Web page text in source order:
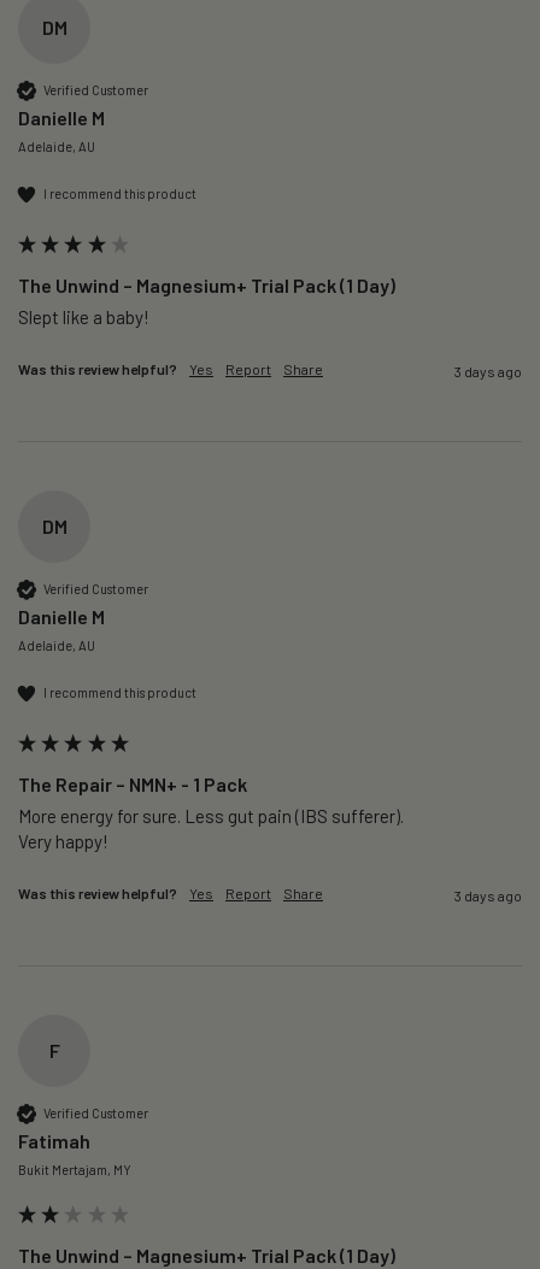
DM
Verified Customer
Danielle M
Adelaide, AU
I recommend this product
The Unwind – Magnesium+ Trial Pack (1 Day)
Slept like a baby!
Was this review helpful? Yes Report Share 3 days ago
DM
Verified Customer
Danielle M
Adelaide, AU
I recommend this product
The Repair – NMN+ - 1 Pack
More energy for sure. Less gut pain (IBS sufferer).
Very happy!
Was this review helpful? Yes Report Share 3 days ago
F
Verified Customer
Fatimah
Bukit Mertajam, MY
The Unwind – Magnesium+ Trial Pack (1 Day)